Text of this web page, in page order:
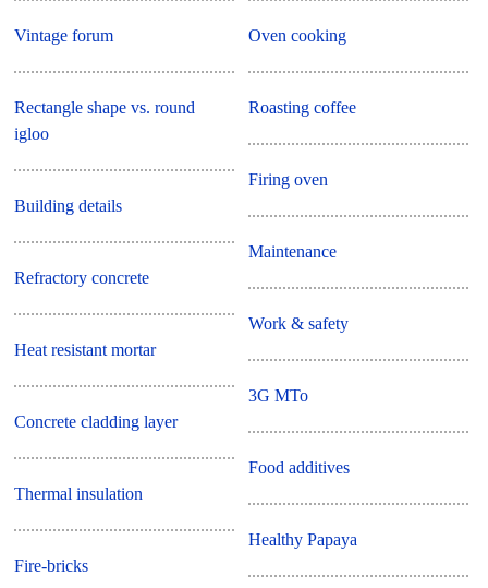
Vintage forum
Rectangle shape vs. round
igloo
Building details
Refractory concrete
Heat resistant mortar
Concrete cladding layer
Thermal insulation
Fire-bricks
Oven cooking
Roasting coffee
Firing oven
Maintenance
Work & safety
3G MTo
Food additives
Healthy Papaya